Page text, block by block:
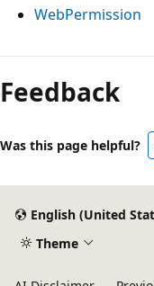
WebPermission
Reading
mode
disabled
Feedback
Was this page helpful?
English (United
Theme